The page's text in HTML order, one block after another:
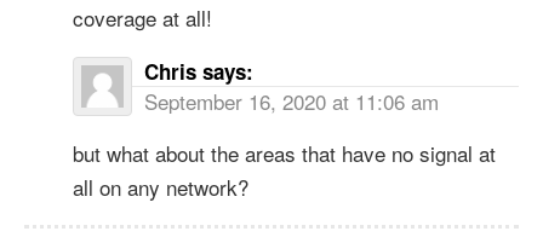
coverage at all!
Chris says:
September 16, 2020 at 11:06 am
but what about the areas that have no signal at
all on any network?